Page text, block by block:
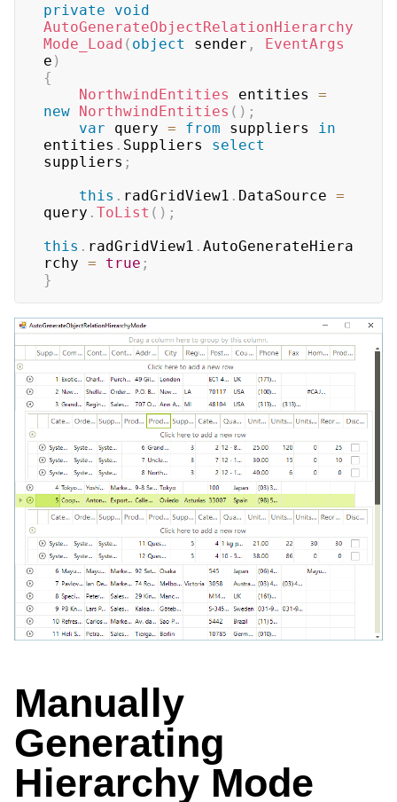
private
void
AutoGenerateObjectRelationHierarchy
Mode_Load ( object sender ,
EventArgs
e )
{
NorthwindEntities
entities =
new NorthwindEntities ( ) ;
var query = from suppliers
in
entities . Suppliers select
suppliers ;
this . radGridView1 . DataSource =
query . ToList ( ) ;
this . radGridView1 . AutoGenerateHiera
rchy = true ;
}
Manually
Generating
Hierarchy Mode